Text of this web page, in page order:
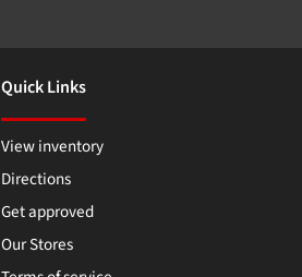
Quick Links
View inventory
Directions
Get approved
Our Stores